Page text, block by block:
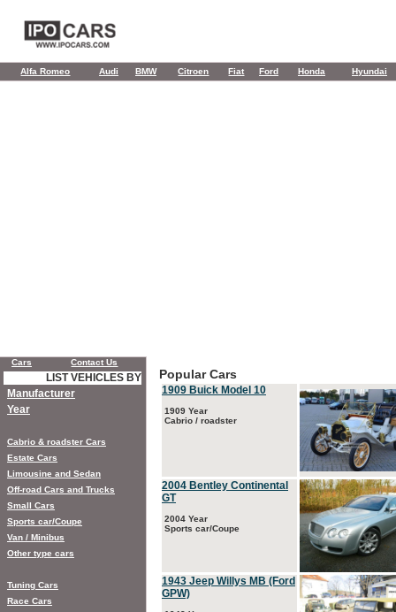
Alfa Romeo Audi BMW Citroen Fiat Ford Honda Hyundai
Popular Cars
1909 Buick Model 10
1909 Year
Cabrio / roadster
2004 Bentley Continental
GT
2004 Year
Sports car/Coupe
1943 Jeep Willys MB (Ford
GPW)
Cars Contact Us
LIST VEHICLES BY
Manufacturer
Year
Cabrio & roadster Cars
Estate Cars
Limousine and Sedan
Off-road Cars and Trucks
Small Cars
Sports car/Coupe
Van / Minibus
Other type cars
Tuning Cars
Race Cars